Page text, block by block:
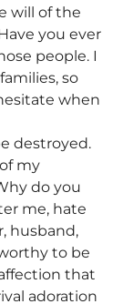
will of the
you ever
people. I
so
when
destroyed.
my
do you
me, hate
husband,
to be
that
adoration